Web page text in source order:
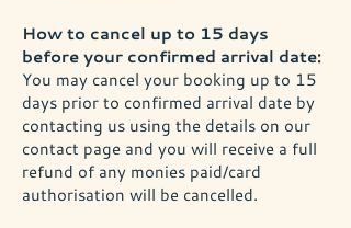
How to cancel up to 15 days
before your confirmed arrival date:
You may cancel your booking up to 15
days prior to confirmed arrival date by
contacting us using the details on our
contact page and you will receive a full
refund of any monies paid/card
authorisation will be cancelled.